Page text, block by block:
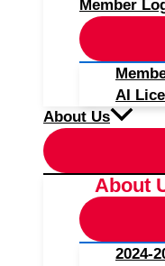
Member
AI
About Us
About
2024-